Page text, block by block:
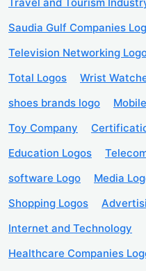
Saudia Gulf Companies
Television Networking
Total Logos
Wrist
shoes brands logo
Toy Company
Education Logos
software Logo
Media
Shopping Logos
Internet and Technology
Healthcare Companies